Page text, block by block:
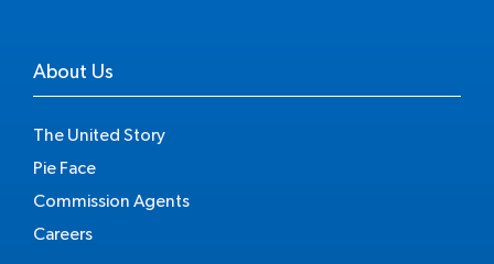
About Us
The United Story
Pie Face
Commission Agents
Careers